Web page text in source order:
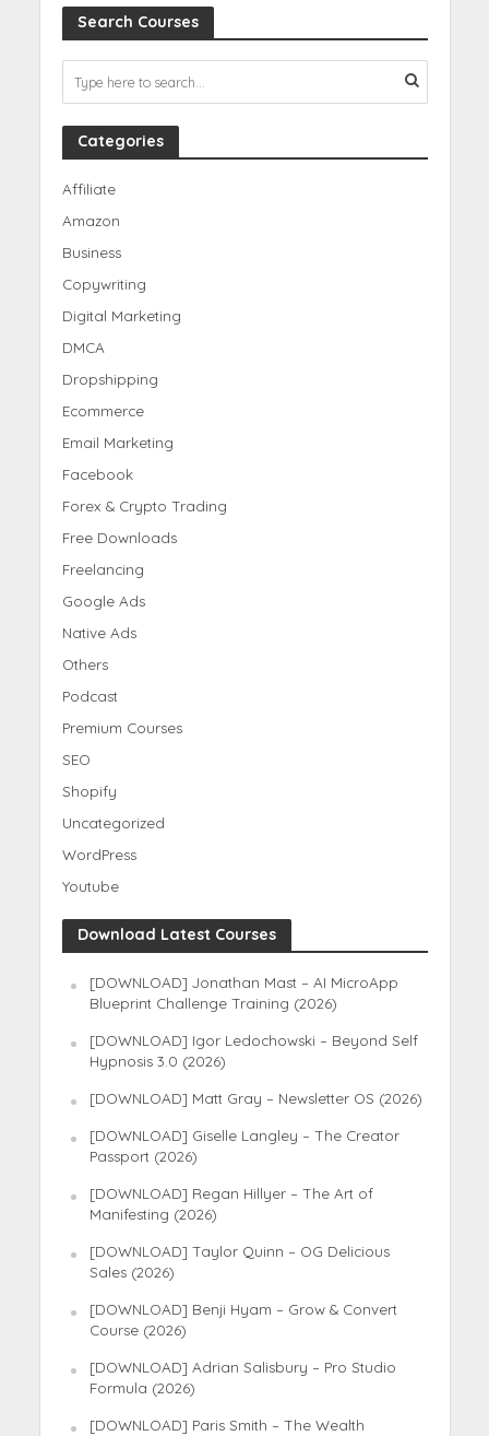
Search Courses
Categories
Affiliate
Amazon
Business
Copywriting
Digital Marketing
DMCA
Dropshipping
Ecommerce
Email Marketing
Facebook
Forex & Crypto Trading
Free Downloads
Freelancing
Google Ads
Native Ads
Others
Podcast
Premium Courses
SEO
Shopify
Uncategorized
WordPress
Youtube
Download Latest Courses
[DOWNLOAD] Jonathan Mast – AI MicroApp
Blueprint Challenge Training (2026)
[DOWNLOAD] Igor Ledochowski – Beyond Self
Hypnosis 3.0 (2026)
[DOWNLOAD] Matt Gray – Newsletter OS (2026)
[DOWNLOAD] Giselle Langley – The Creator
Passport (2026)
[DOWNLOAD] Regan Hillyer – The Art of
Manifesting (2026)
[DOWNLOAD] Taylor Quinn – OG Delicious
Sales (2026)
[DOWNLOAD] Benji Hyam – Grow & Convert
Course (2026)
[DOWNLOAD] Adrian Salisbury – Pro Studio
Formula (2026)
[DOWNLOAD] Paris Smith – The Wealth